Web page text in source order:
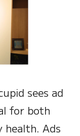
sees ad
for both
Ads